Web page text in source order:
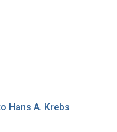
Hans A. Krebs